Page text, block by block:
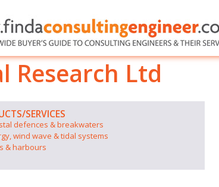
Research Ltd
SERVICES
defences & breakwaters
wind wave & tidal systems
& harbours